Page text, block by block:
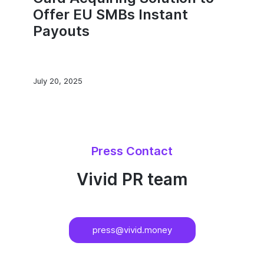
Offer EU SMBs Instant
Payouts
July 20, 2025
Press Contact
Vivid PR team
press@vivid.money